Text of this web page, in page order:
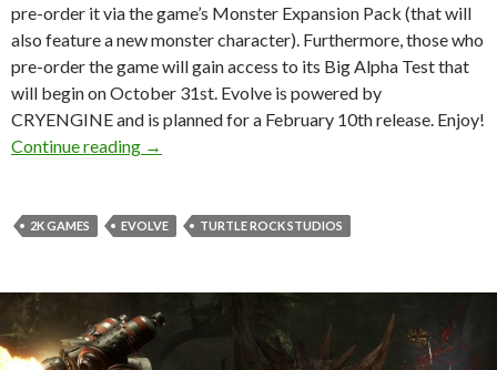
pre-order it via the game’s Monster Expansion Pack (that will
also feature a new monster character). Furthermore, those who
pre-order the game will gain access to its Big Alpha Test that
will begin on October 31st. Evolve is powered by
CRYENGINE and is planned for a February 10th release. Enjoy!
Continue reading
Evolve – Savage Goliath Trailer, Big Alpha
→
2K GAMES EVOLVE TURTLE ROCK STUDIOS